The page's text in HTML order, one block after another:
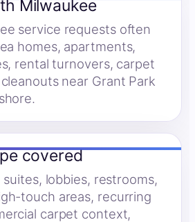
Milwaukee
service requests often
homes, apartments,
rental turnovers, carpet
near Grant Park
covered
lobbies, restrooms,
touch areas, recurring
carpet context,